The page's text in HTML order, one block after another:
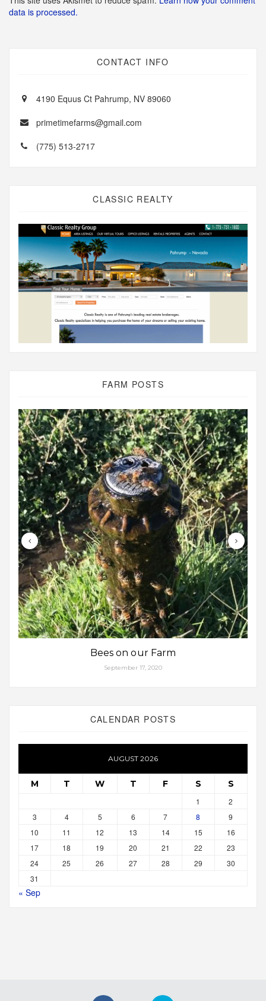
data is processed.
CONTACT INFO
4190 Equus Ct Pahrump, NV 89060
primetimefarms@gmail.com
(775) 513-2717
CLASSIC REALTY
FARM POSTS
Bees on our Farm
September 17, 2020
CALENDAR POSTS
AUGUST 2026
M T W T F S S
1
2
3
4 5 6 7 8
9
10
11 12 13 14 15
16
17
18 19 20 21 22
23
24
25 26 27 28 29
30
31
« Sep